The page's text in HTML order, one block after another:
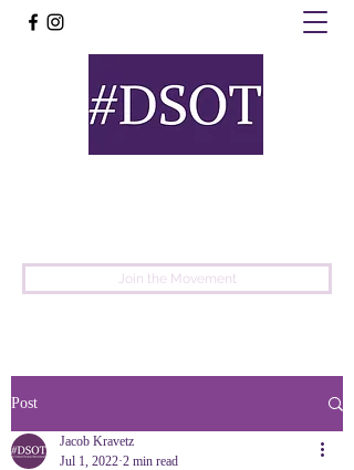
Join the Movement
Post
Jacob Kravetz
Jul 1, 2022 2 min read